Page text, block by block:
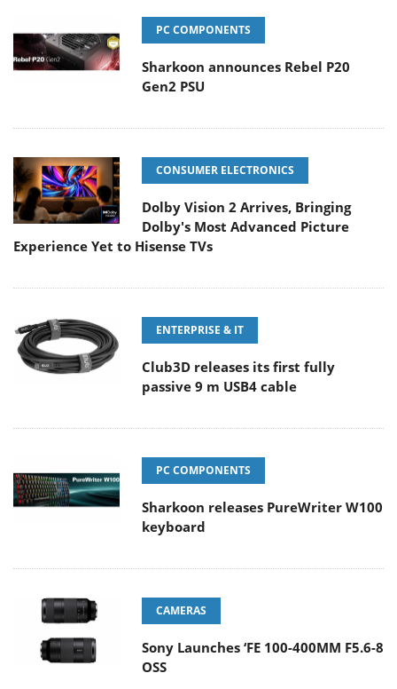
PC COMPONENTS
Sharkoon announces Rebel P20
Gen2 PSU
CONSUMER ELECTRONICS
Dolby Vision 2 Arrives, Bringing
Dolby's Most Advanced Picture
Experience Yet to Hisense TVs
ENTERPRISE & IT
Club3D releases its first fully
passive 9 m USB4 cable
PC COMPONENTS
Sharkoon releases PureWriter W100
keyboard
CAMERAS
Sony Launches ‘FE 100-400MM F5.6-8
OSS